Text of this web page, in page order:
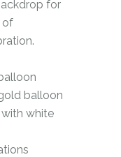
for
of
balloon
white